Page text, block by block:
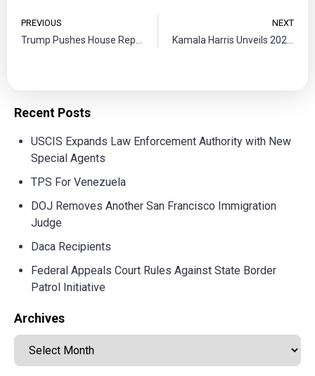
PREVIOUS NEXT
Recent Posts
USCIS Expands Law Enforcement Authority with New
Special Agents
TPS For Venezuela
DOJ Removes Another San Francisco Immigration
Judge
Daca Recipients
Federal Appeals Court Rules Against State Border
Patrol Initiative
Archives